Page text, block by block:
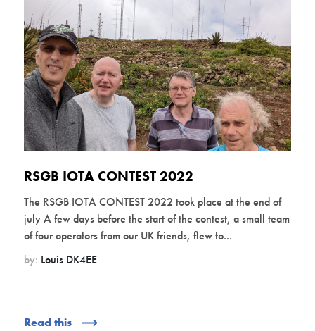
RSGB IOTA CONTEST 2022
The RSGB IOTA CONTEST 2022 took place at the end of
july A few days before the start of the contest, a small team
of four operators from our UK friends, flew to...
by: Louis DK4EE
Read this